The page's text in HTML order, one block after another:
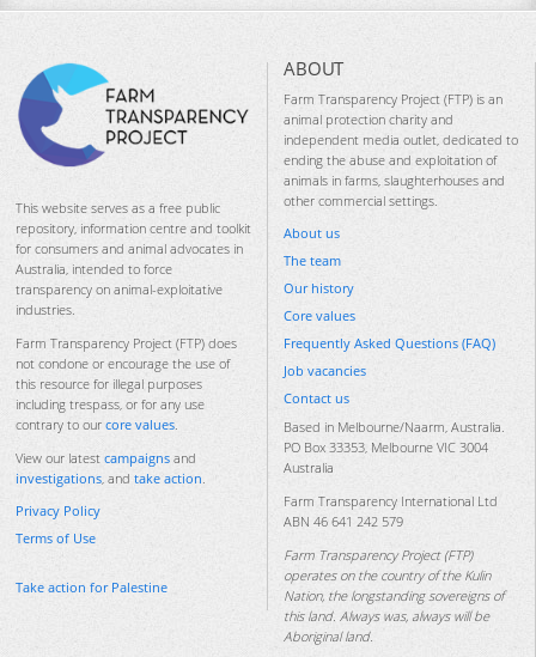
This website serves as a free public
repository, information centre and toolkit
for consumers and animal advocates in
Australia, intended to force
transparency on animal-exploitative
industries.
Farm Transparency Project (FTP) does
not condone or encourage the use of
this resource for illegal purposes
including trespass, or for any use
contrary to our core values.
View our latest campaigns and
investigations, and take action.
Privacy Policy
Terms of Use
Take action for Palestine
ABOUT
Farm Transparency Project (FTP) is an
animal protection charity and
independent media outlet, dedicated to
ending the abuse and exploitation of
animals in farms, slaughterhouses and
other commercial settings.
About us
The team
Our history
Core values
Frequently Asked Questions (FAQ)
Job vacancies
Contact us
Based in Melbourne/Naarm, Australia.
PO Box 33353, Melbourne VIC 3004
Australia
Farm Transparency International Ltd
ABN 46 641 242 579
Farm Transparency Project (FTP)
operates on the country of the Kulin
Nation, the longstanding sovereigns of
this land. Always was, always will be
Aboriginal land.